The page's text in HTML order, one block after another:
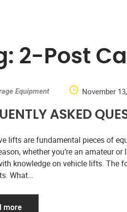
2-Post
Equipment November
ASKED
lifts are fundamental pieces of
whether you’re an amateur
knowledge on vehicle lifts. The
What…
more